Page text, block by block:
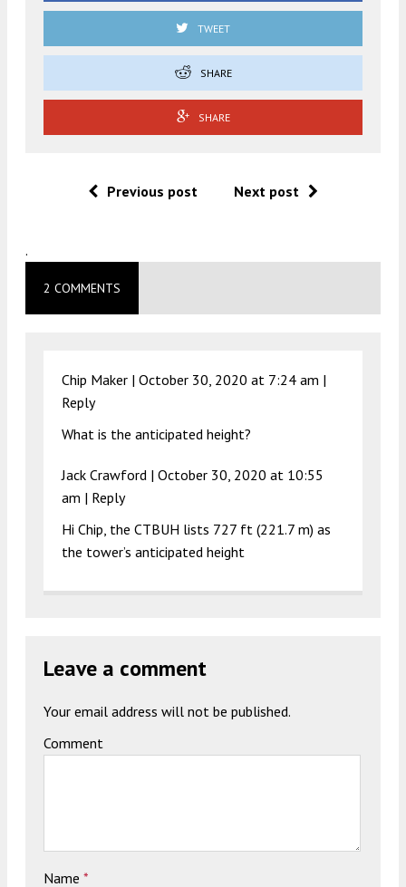
TWEET
SHARE
SHARE
Previous post Next post
.
2 COMMENTS
Chip Maker | October 30, 2020 at 7:24 am |
Reply
What is the anticipated height?
Jack Crawford | October 30, 2020 at 10:55
am | Reply
Hi Chip, the CTBUH lists 727 ft (221.7 m) as
the tower’s anticipated height
Leave a comment
Your email address will not be published.
Comment
Name *